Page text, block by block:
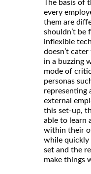
The basis of
every
them are
shouldn’t be
inflexible
doesn’t
in a buzzing
mode of
personas
representing
external
this set-up,
able to learn
within their
while quickly
set and the
make things